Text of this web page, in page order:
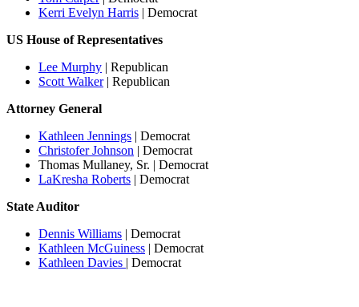
Kerri Evelyn Harris | Democrat
US House of Representatives
Lee Murphy | Republican
Scott Walker| Republican
Attorney General
Kathleen Jennings | Democrat
Christofer Johnson | Democrat
Thomas Mullaney, Sr. | Democrat
LaKresha Roberts | Democrat
State Auditor
Dennis Williams | Democrat
Kathleen McGuiness | Democrat
Kathleen Davies | Democrat